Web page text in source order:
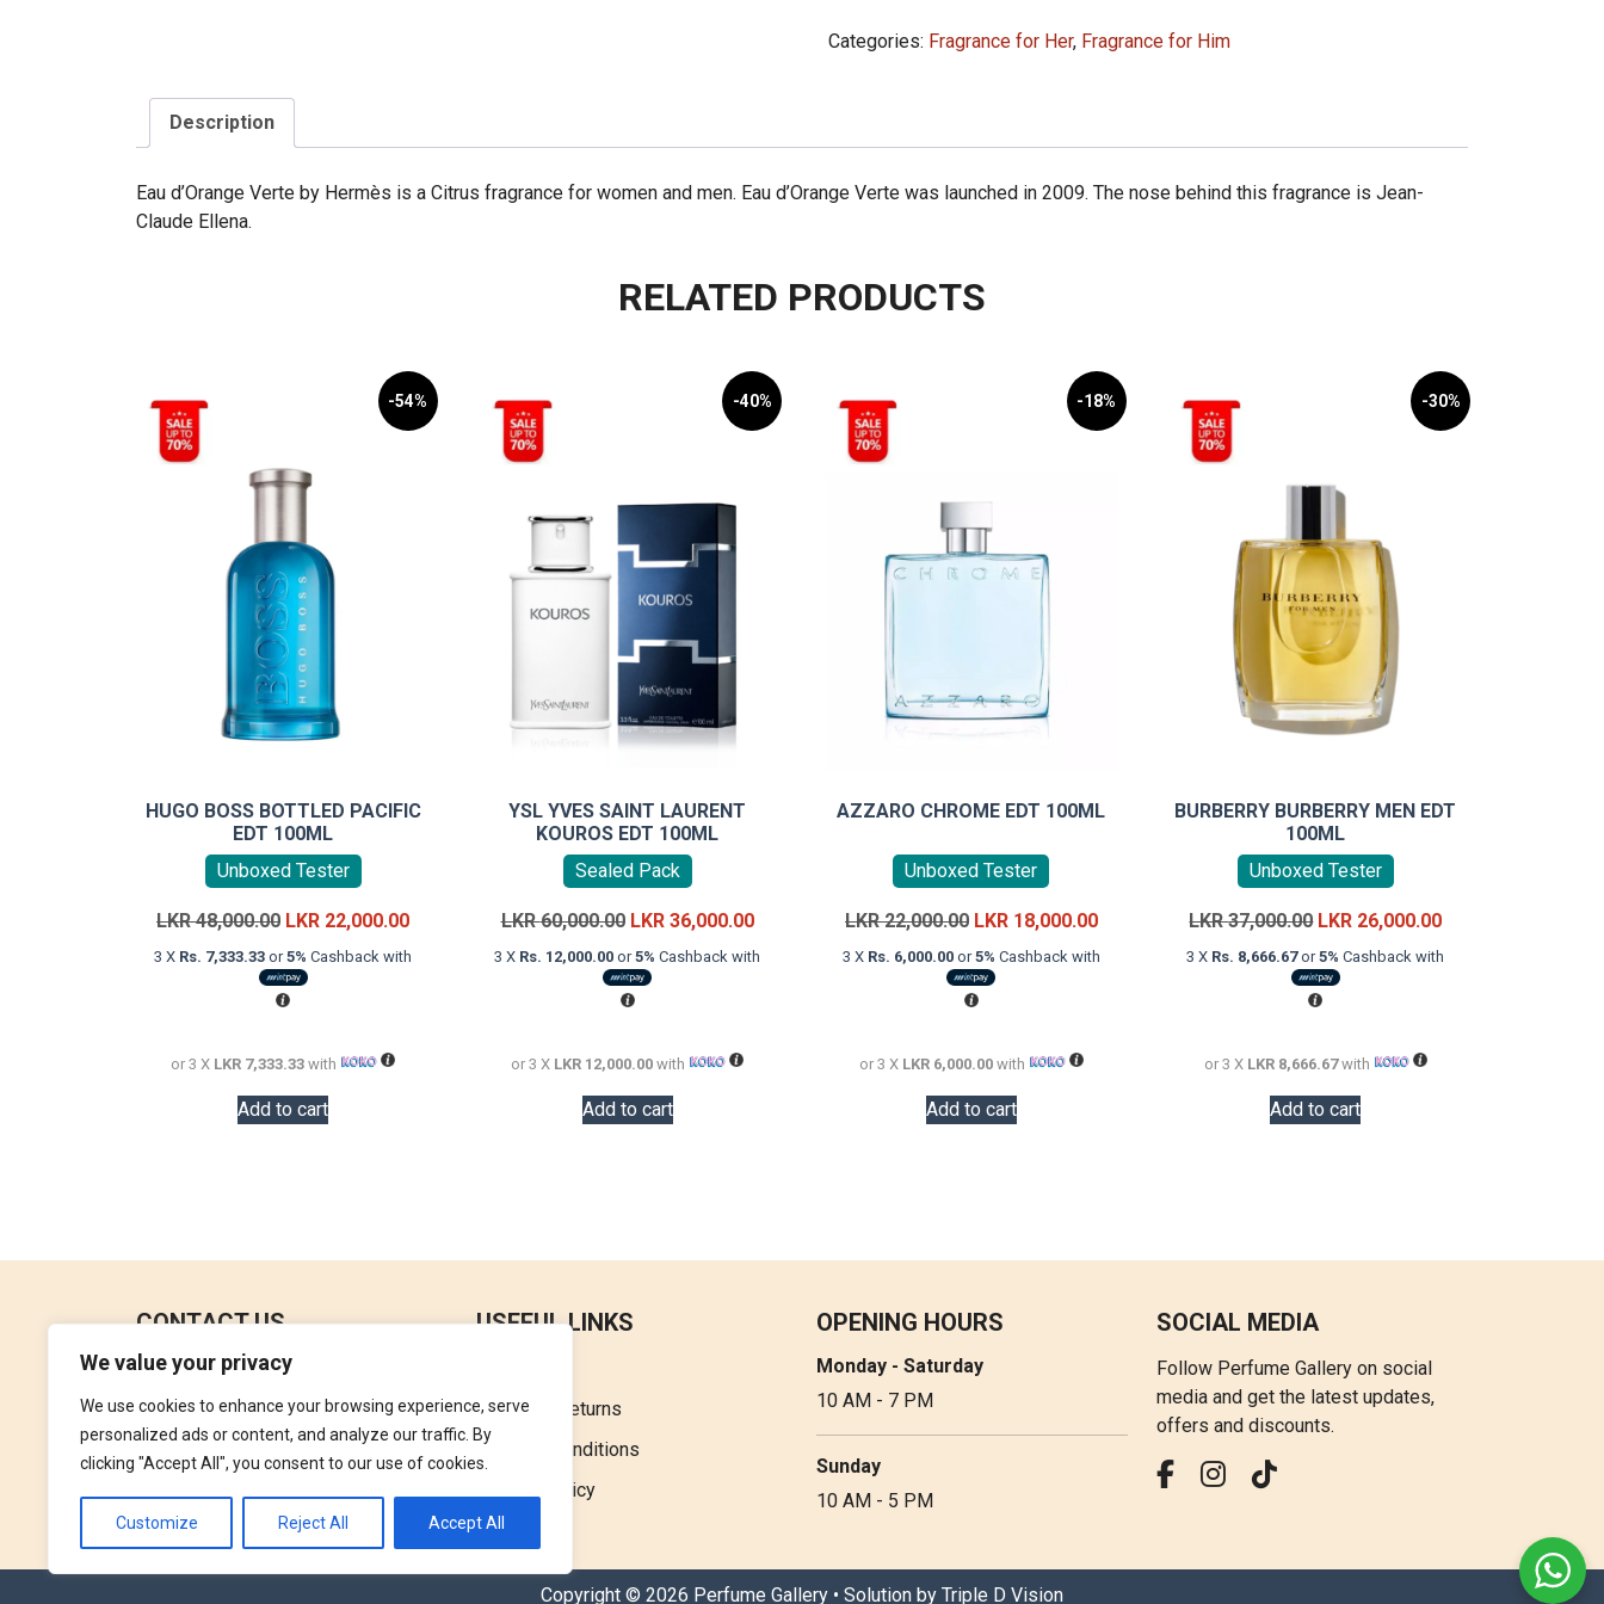
We value your privacy
We use cookies to enhance your browsing experience, serve
personalized ads or content, and analyze our traffic. By
clicking "Accept All", you consent to our use of cookies.
Customize Reject All Accept All
d'Orange
Verte
Categories: Fragrance for Her, Fragrance for Him
Description
Eau d’Orange Verte by Hermès is a Citrus fragrance for women and men. Eau d’Orange Verte was launched in 2009. The nose behind this fragrance is Jean-
Claude Ellena.
RELATED PRODUCTS
-54%
HUGO BOSS BOTTLED PACIFIC
EDT 100ML
Unboxed Tester
LKR48,000.00 Original
price
was:
LKR
LKR 22,000.00Current
3 X Rs. 7,333.33 or5% Cashback with
or 3 X LKR 7,333.33 with
Add to cart
-40%
YSL YVES SAINT LAURENT
KOUROS EDT 100ML
Sealed Pack
LKR60,000.00 Original
price
was:
LKR
LKR 36,000.00Current
price
3 X Rs. 12,000.00 or5% Cashback with
or 3 X LKR 12,000.00 with
Add to cart
-18%
AZZARO CHROME EDT 100ML
Unboxed Tester
LKR22,000.00 Original
price
was:
LKR
LKR 18,000.00Current
3 X Rs. 6,000.00or5% Cashback with
or 3 X LKR 6,000.00 with
Add to cart
-30%
BURBERRY BURBERRY MEN EDT
100ML
Unboxed Tester
LKR37,000.00 Original
price
was:
LKR
LKR 26,000.00Current
3 X Rs. 8,666.67or5% Cashback with
or 3 X LKR 8,666.67with
Add to cart
CONTACT US
No 18, 4th Floor,
Jana Jaya City Mall,
Rajagiriya.
+94762992827
orders@perfumegallery.lk
USEFUL LINKS
Refund & Returns
Terms & Conditions
Privacy Policy
OPENING HOURS
Monday - Saturday
10 AM - 7 PM
Sunday
10 AM - 5 PM
SOCIAL MEDIA
Follow Perfume Gallery on social
media and get the latest updates,
offers and discounts.
Copyright © 2026 Perfume Gallery • Solution by Triple D Vision